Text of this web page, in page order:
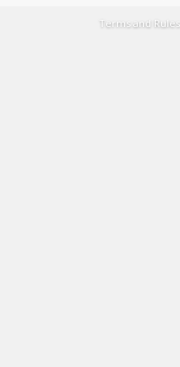
Terms and Rules